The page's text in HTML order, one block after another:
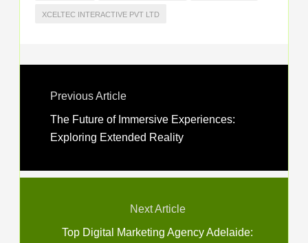
XCELTEC INTERACTIVE PVT LTD
Previous Article
The Future of Immersive Experiences:
Exploring Extended Reality
Next Article
Top Digital Marketing Agency Adelaide: